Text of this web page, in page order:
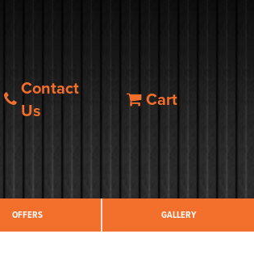
Contact
Us
Cart
OFFERS GALLERY